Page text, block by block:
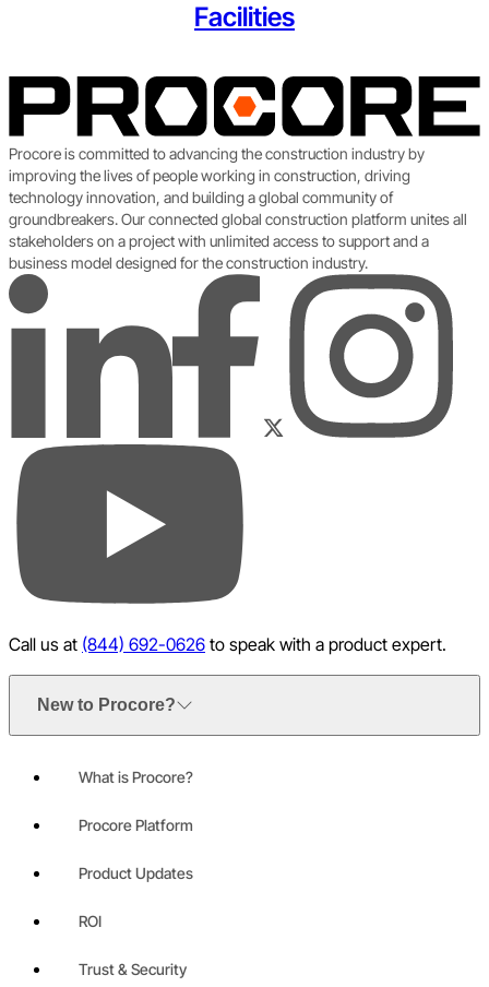
Facilities
Procore is committed to advancing the construction industry by
improving the lives of people working in construction, driving
technology innovation, and building a global community of
groundbreakers. Our connected global construction platform unites all
stakeholders on a project with unlimited access to support and a
business model designed for the construction industry.
Instagram
YouTube
Call us at (844) 692-0626 to speak with a product expert.
New to Procore?
What is Procore?
Procore Platform
Product Updates
ROI
Trust & Security